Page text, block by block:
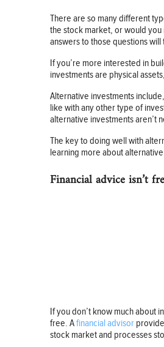
There are so many different
the stock market, or would
answers to those questions
If you’re more interested in
investments are physical
Alternative investments
like with any other type of
alternative investments aren’t
The key to doing well with
learning more about
Financial advice isn’t
If you don’t know much about
free. Afinancial advisor
stock market and processes